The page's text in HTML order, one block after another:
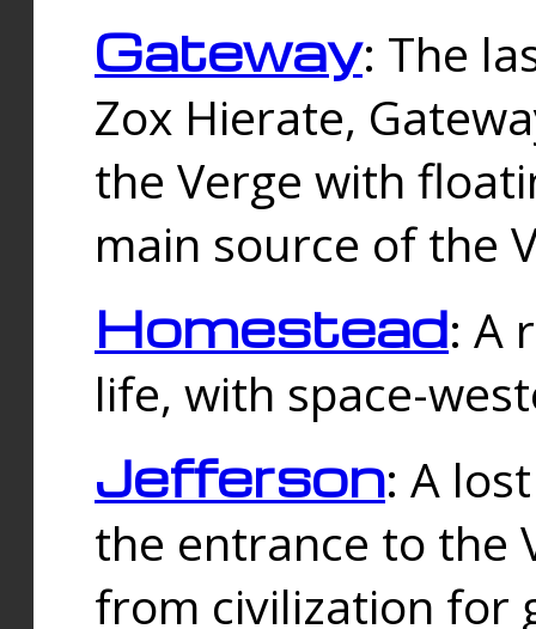
Gateway: The
Zox Hierate,
the Verge with
main source of the
Homestead: A
life, with space-
Jefferson: A
the entrance to the
from civilization for